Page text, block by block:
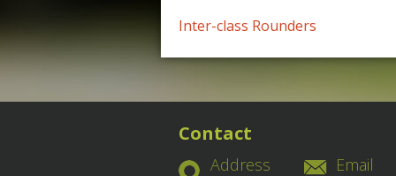
Post
navigation
Inter-class Rounders
Contact
Address Email